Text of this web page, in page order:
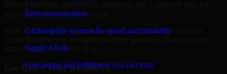
Telecommunication
Carrier-grade systems for speed and reliability
Supply Chain
Forecasting and fulfillment you can trust
reporting findings and next steps.
MMC Global helps organizations in Casablanca, Morocco use
unnecessary operational drag.
Get BestCyber Resilience